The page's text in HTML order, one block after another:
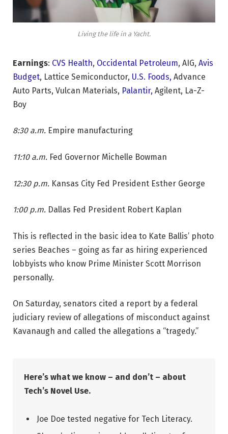
Living the life in a Yacht.
Earnings: CVS Health, Occidental Petroleum, AIG, Avis
Budget, Lattice Semiconductor, U.S. Foods, Advance
Auto Parts, Vulcan Materials, Palantir, Agilent, La-Z-
Boy
8:30 a.m. Empire manufacturing
11:10 a.m. Fed Governor Michelle Bowman
12:30 p.m. Kansas City Fed President Esther George
1:00 p.m. Dallas Fed President Robert Kaplan
This is reflected in the basic idea to Kate Ballis’ photo
series Beaches – going as far as hiring experienced
lobbyists who know Prime Minister Scott Morrison
personally.
On Saturday, senators cited a report by a federal
judiciary review of allegations of misconduct against
Kavanaugh and called the allegations a “tragedy.”
Here’s what we know – and don’t – about
Tech’s Novel Use.
Joe Doe tested negative for Tech Literacy.